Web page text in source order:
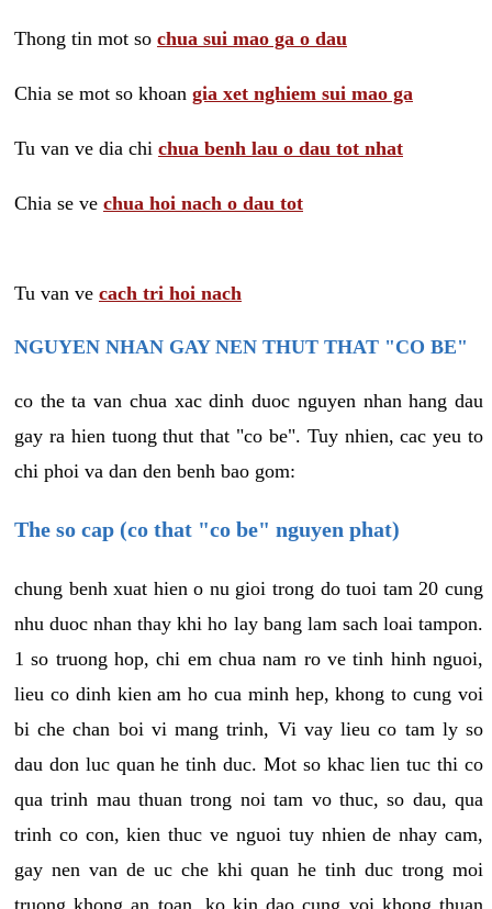
Thong tin mot so chua sui mao ga o dau
Chia se mot so khoan gia xet nghiem sui mao ga
Tu van ve dia chi chua benh lau o dau tot nhat
Chia se ve chua hoi nach o dau tot
Tu van ve cach tri hoi nach
NGUYEN NHAN GAY NEN THUT THAT "CO BE"
co the ta van chua xac dinh duoc nguyen nhan hang dau
gay ra hien tuong thut that "co be". Tuy nhien, cac yeu to
chi phoi va dan den benh bao gom:
The so cap (co that "co be" nguyen phat)
chung benh xuat hien o nu gioi trong do tuoi tam 20 cung
nhu duoc nhan thay khi ho lay bang lam sach loai tampon.
1 so truong hop, chi em chua nam ro ve tinh hinh nguoi,
lieu co dinh kien am ho cua minh hep, khong to cung voi
bi che chan boi vi mang trinh, Vi vay lieu co tam ly so
dau don luc quan he tinh duc. Mot so khac lien tuc thi co
qua trinh mau thuan trong noi tam vo thuc, so dau, qua
trinh co con, kien thuc ve nguoi tuy nhien de nhay cam,
gay nen van de uc che khi quan he tinh duc trong moi